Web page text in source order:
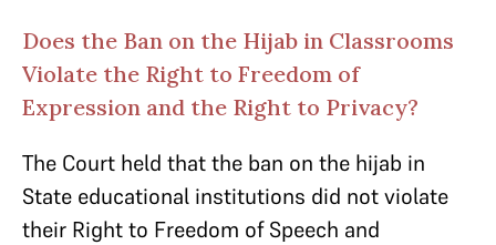
Does the Ban on the Hijab in Classrooms
Violate the Right to Freedom of
Expression and the Right to Privacy?
The Court held that the ban on the hijab in
State educational institutions did not violate
their Right to Freedom of Speech and